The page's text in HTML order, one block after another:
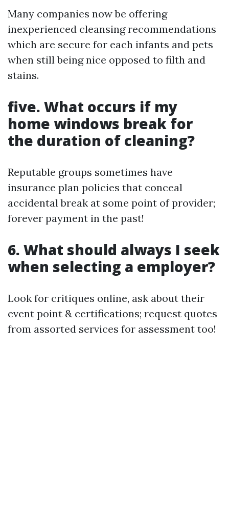
Many companies now be offering
inexperienced cleansing recommendations
which are secure for each infants and pets
when still being nice opposed to filth and
stains.
five. What occurs if my
home windows break for
the duration of cleaning?
Reputable groups sometimes have
insurance plan policies that conceal
accidental break at some point of provider;
forever payment in the past!
6. What should always I seek
when selecting a employer?
Look for critiques online, ask about their
event point & certifications; request quotes
from assorted services for assessment too!